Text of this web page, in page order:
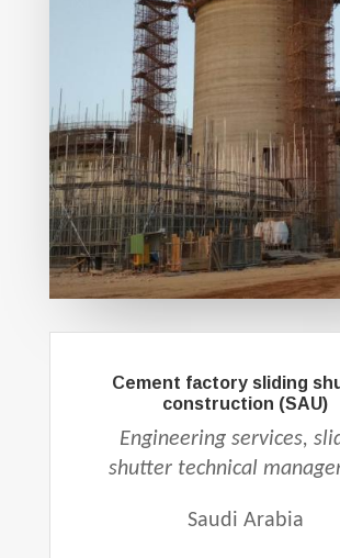
Cement factory sliding
construction (SAU)
Engineering services,
shutter technical
Saudi Arabia